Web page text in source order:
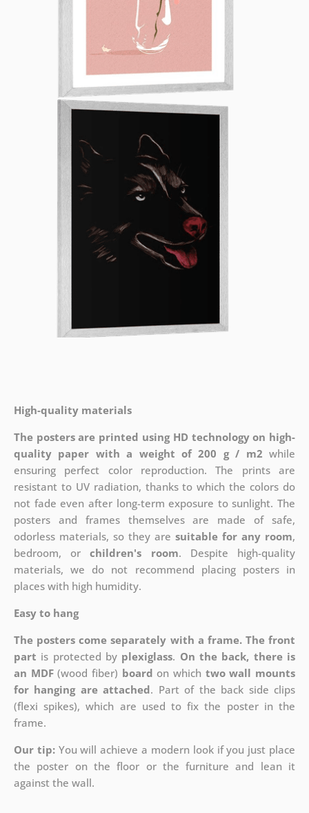
High-quality materials
The posters are printed using HD technology on high-
quality paper with a weight of 200 g / m2 while
ensuring perfect color reproduction. The prints are
resistant to UV radiation, thanks to which the colors do
not fade even after long-term exposure to sunlight. The
posters and frames themselves are made of safe,
odorless materials, so they aresuitable for any room,
bedroom, orchildren's room. Despite high-quality
materials, we do not recommend placing posters in
places with high humidity.
Easy to hang
The posters come separately with a frame. The front
part is protected by plexiglass. On the back, there is
an MDF(wood fiber) board on which two wall mounts
for hanging are attached. Part of the back side clips
(flexi spikes), which are used to fix the poster in the
frame.
Our tip:You will achieve a modern look if you just place
the poster on the floor or the furniture and lean it
against the wall.